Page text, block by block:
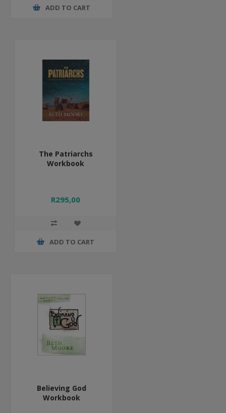
ADD TO CART
The Patriarchs
Workbook
R295,00
ADD TO CART
Believing God
Workbook